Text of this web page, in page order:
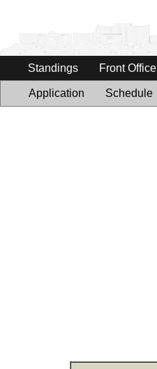
Standings Front Office
Application Schedule